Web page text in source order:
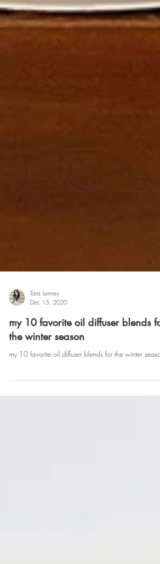
Tara Lenney
Dec 15, 2020
my 10 favorite oil diffuser blends for
my 10 favorite oil diffuser blends for the winter season